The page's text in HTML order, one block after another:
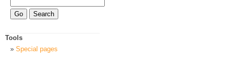
Tools
Special pages